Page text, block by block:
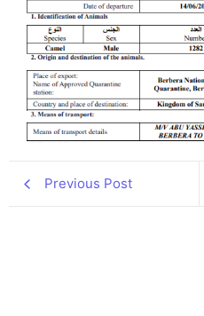
Previous Post